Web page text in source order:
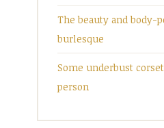
The beauty and body-
burlesque
Some underbust
person